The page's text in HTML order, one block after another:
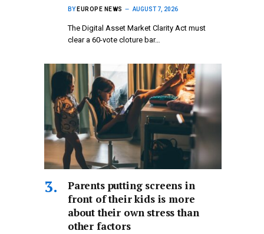
BY EUROPE NEWS AUGUST 7, 2026
The Digital Asset Market Clarity Act must
clear a 60-vote cloture bar…
Parents putting screens in
front of their kids is more
about their own stress than
other factors